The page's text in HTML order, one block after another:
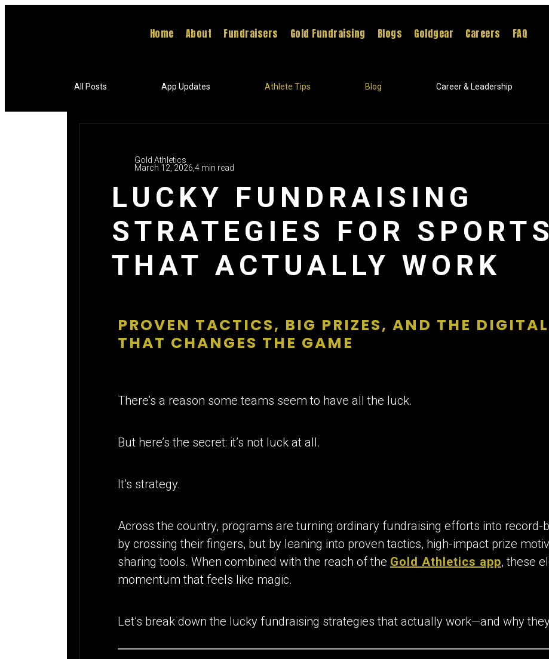
Home About Fundraisers Gold Fundraising Blogs Goldgear Careers FAQ
All Posts App Updates Athlete Tips Blog Career & Leadership
Gold Athletics
March 12, 2026, 4 min read
LUCKY FUNDRAISING
STRATEGIES FOR
THAT ACTUALLY WORK
PROVEN TACTICS, BIG PRIZES, AND THE
THAT CHANGES THE GAME
There’s a reason some teams seem to have all the luck.
But here’s the secret: it’s not luck at all.
It’s strategy.
Across the country, programs are turning ordinary fundraising efforts into
by crossing their fingers, but by leaning into proven tactics, high-impact prize
sharing tools. When combined with the reach of the Gold Athletics app, these
momentum that feels like magic.
Let’s break down the lucky fundraising strategies that actually work—and why